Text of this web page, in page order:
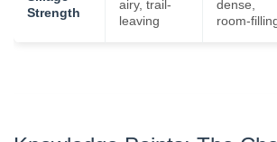
Strength
airy, trail-
leaving
dense,
room-